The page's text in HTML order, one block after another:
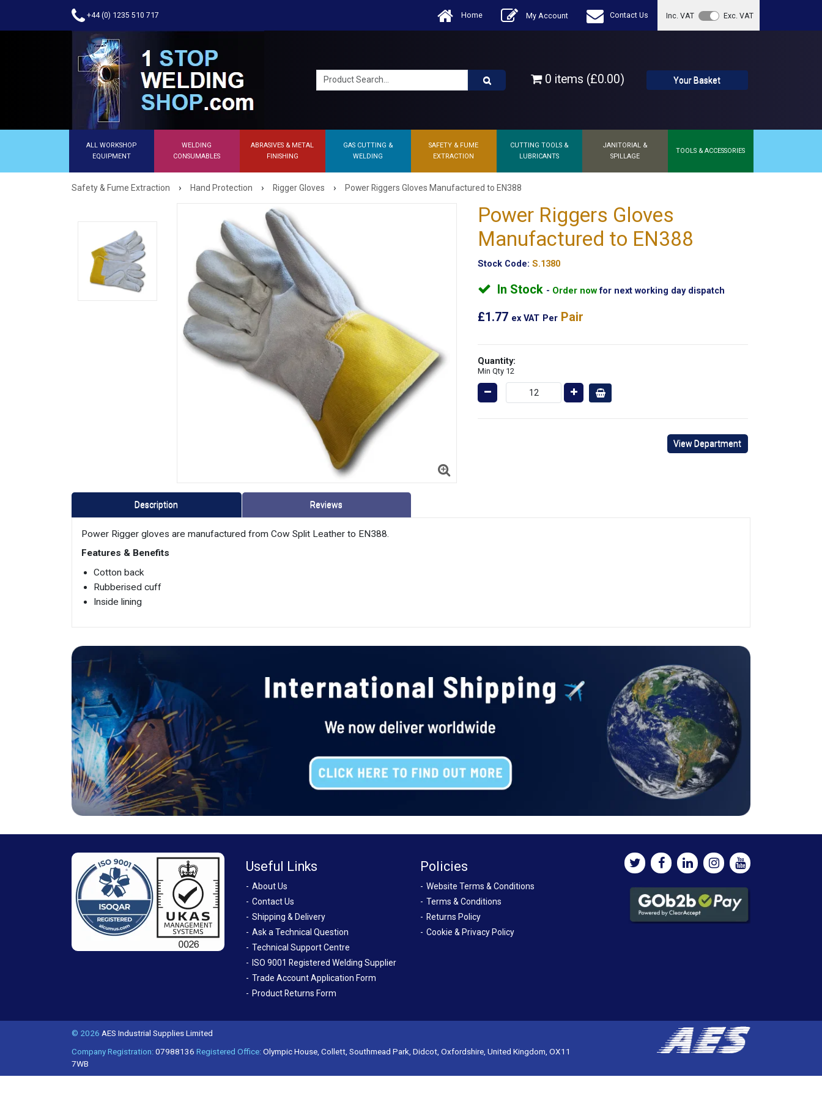
+44 (0) 1235 510 717 Home My Account Contact Us Inc. VAT Exc. VAT
0 items (£0.00) Your Basket
ALL WORKSHOP
EQUIPMENT
WELDING
CONSUMABLES
ABRASIVES & METAL
FINISHING
GAS CUTTING &
WELDING
SAFETY & FUME
EXTRACTION
CUTTING TOOLS &
LUBRICANTS
JANITORIAL &
SPILLAGE
TOOLS & ACCESSORIES
Safety & Fume Extraction › Hand Protection › Rigger Gloves › Power Riggers Gloves Manufactured to EN388
Power Riggers Gloves
Manufactured to EN388
Stock Code: S.1380
In Stock Order nowfor next working day dispatch
£1.77 ex VAT Per Pair
Quantity:
Min Qty 12
View Department
Description Reviews
Power Rigger gloves are manufactured from Cow Split Leather to EN388.
Features & Benefits
Cotton back
Rubberised cuff
Inside lining
Useful Links
About Us
Contact Us
Shipping & Delivery
Ask a Technical Question
Technical Support Centre
ISO 9001 Registered Welding Supplier
Trade Account Application Form
Product Returns Form
Policies
Website Terms & Conditions
Terms & Conditions
Returns Policy
Cookie & Privacy Policy
© 2026 AES Industrial Supplies Limited
Company Registration:07988136 Registered Office:Olympic House, Collett, Southmead Park, Didcot, Oxfordshire, United Kingdom, OX11
7WB